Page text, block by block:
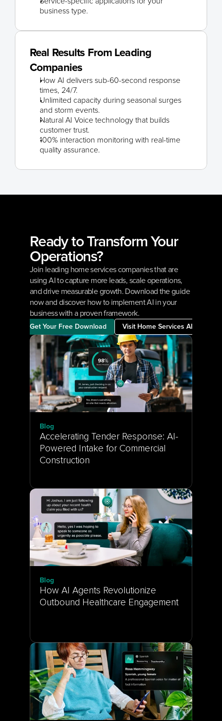
business type.
Real Results From Leading
Companies
How AI delivers sub-60-second response
times, 24/7.
Unlimited capacity during seasonal surges
and storm events.
Natural AI Voice technology that builds
customer trust.
100% interaction monitoring with real-time
quality assurance.
Ready to Transform Your
Operations?
Join leading home services companies that are
using AI to capture more leads, scale operations,
and drive measurable growth. Download the guide
now and discover how to implement AI in your
business with a proven framework.
Get Your Free Download Visit Home Services AI
Blog
Accelerating Tender Response: AI-
Powered Intake for Commercial
Construction
Blog
How AI Agents Revolutionize
Outbound Healthcare Engagement